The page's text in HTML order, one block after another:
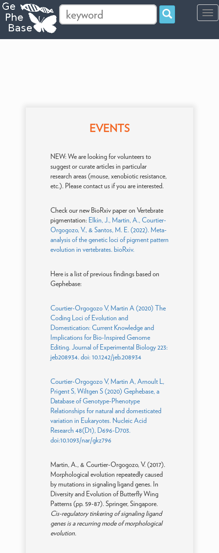
EVENTS
NEW: We are looking for volunteers to
suggest or curate articles in particular
research areas (mouse, xenobiotic resistance,
etc.). Please contact us if you are interested.
Check our new BioRxiv paper on Vertebrate
pigmentation: Elkin, J., Martin, A., Courtier-
Orgogozo, V., & Santos, M. E. (2022). Meta-
analysis of the genetic loci of pigment pattern
evolution in vertebrates. bioRxiv.
Here is a list of previous findings based on
Gephebase:
Courtier-Orgogozo V, Martin A (2020) The
Coding Loci of Evolution and
Domestication: Current Knowledge and
Implications for Bio-Inspired Genome
Editing. Journal of Experimental Biology 223:
jeb208934. doi: 10.1242/jeb.208934
Courtier-Orgogozo V, Martin A, Arnoult L,
Prigent S, Wiltgen S (2020) Gephebase, a
Database of Genotype-Phenotype
Relationships for natural and domesticated
variation in Eukaryotes. Nucleic Acid
Research 48(D1), D696-D703.
doi:10.1093/nar/gkz796
Martin, A., & Courtier-Orgogozo, V. (2017).
Morphological evolution repeatedly caused
by mutations in signaling ligand genes. In
Diversity and Evolution of Butterfly Wing
Patterns (pp. 59-87). Springer, Singapore.
Cis-regulatory tinkering of signaling ligand
genes is a recurring mode of morphological
evolution.